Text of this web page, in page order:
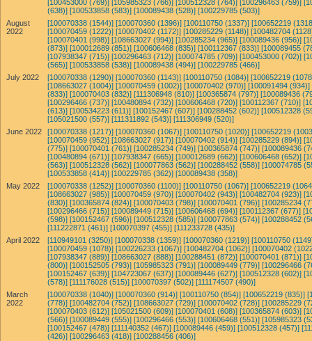
[100453000 (769)] [105985323 (766)] [100512328 (764)] [100296463 (759)]
(638)] [100533858 (583)] [100089438 (528)] [100229785 (503)]
August
2022
[100070338 (1544)] [100070360 (1396)] [100110750 (1337)] [100652219
[100070459 (1222)] [100070402 (1172)] [100285229 (1148)] [100482704
[100070401 (998)] [108663027 (994)] [100285234 (965)] [100089436 (956)]
(873)] [100012689 (851)] [100606468 (835)] [100112367 (833)] [100089455
[107938347 (715)] [100296463 (712)] [100074785 (709)] [100453000 (702)]
(565)] [100533858 (538)] [100089438 (494)] [100229785 (466)]
July 2022
[100070338 (1290)] [100070360 (1143)] [100110750 (1084)] [100652219
[108663027 (1004)] [100070459 (1002)] [100070402 (970)] [100091494 (934)]
(833)] [100070403 (832)] [111306948 (810)] [100365874 (797)] [100089436
[100296466 (737)] [100480894 (732)] [100606468 (720)] [100112367 (710)]
(613)] [100534223 (611)] [100152467 (607)] [100288452 (602)] [100512328
[105021500 (557)] [111311892 (543)] [111306949 (520)]
June 2022
[100070338 (1217)] [100070360 (1067)] [100110750 (1020)] [100652219
[100070459 (952)] [108663027 (917)] [100070402 (914)] [100285229 (894)]
(775)] [100070401 (761)] [100285234 (749)] [100365874 (747)] [100089436
[100480894 (671)] [107938347 (665)] [100012689 (662)] [100606468 (652)]
(563)] [100512328 (562)] [100077863 (562)] [100288452 (558)] [100074785
[100533858 (414)] [100229785 (362)] [100089438 (358)]
May 2022
[100070338 (1252)] [100070360 (1100)] [100110750 (1067)] [100652219
[108663027 (985)] [100070459 (970)] [100070402 (943)] [100482704 (923)]
(830)] [100365874 (824)] [100070403 (798)] [100070401 (796)] [100285234
[100296466 (715)] [100089449 (715)] [100606468 (694)] [100112367 (677)]
(598)] [100152467 (596)] [100512328 (585)] [100077863 (574)] [100288452
[111222871 (461)] [100070397 (455)] [111233728 (435)]
April 2022
[110949101 (3250)] [100070338 (1359)] [100070360 (1219)] [100110750
[100070459 (1078)] [100226233 (1067)] [100482704 (1062)] [100070402
[107938347 (889)] [108663027 (888)] [100288451 (872)] [100070401 (871)]
(800)] [100152505 (793)] [105985323 (791)] [100089449 (779)] [100296466
[100152467 (639)] [104723067 (637)] [100089446 (627)] [100512328 (602)]
(578)] [111176028 (515)] [100070397 (502)] [111174507 (490)]
March
2022
[100070338 (1040)] [100070360 (914)] [100110750 (854)] [100652219 (835)]
(778)] [100482704 (752)] [108663027 (729)] [100070402 (728)] [100285229
[100070403 (612)] [105021500 (609)] [100070401 (608)] [100365874 (603)]
(566)] [100089449 (555)] [100296466 (553)] [100606468 (551)] [105985323
[100152467 (478)] [111140352 (467)] [100089446 (459)] [100512328 (457)]
(426)] [100296463 (418)] [100288456 (406)]